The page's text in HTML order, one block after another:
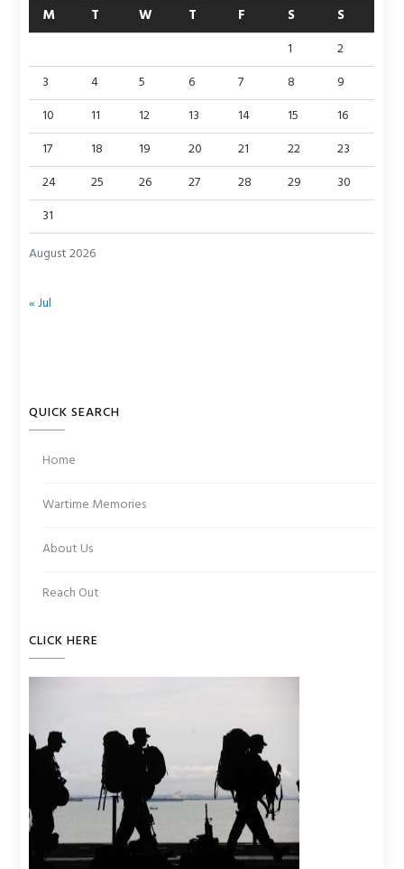
August 2026
M T W T F S S
1
2
3
4 5 6 7 8
9
10
11 12 13 14 15
16
17
18 19 20 21 22
23
24
25 26 27 28 29
30
31
« Jul
QUICK SEARCH
Home
Wartime Memories
About Us
Reach Out
CLICK HERE